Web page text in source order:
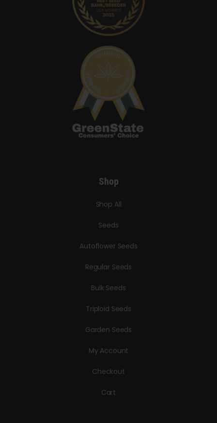
Shop
Shop All
Seeds
Autoflower Seeds
Regular Seeds
Bulk Seeds
Triploid Seeds
Garden Seeds
My Account
Checkout
Cart